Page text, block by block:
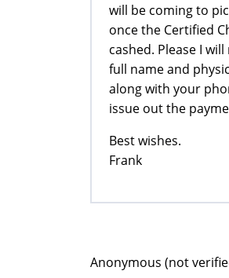
will be coming to
once the Certified
cashed. Please I
full name and
along with your
issue out the
Best wishes.
Frank
Anonymous (not